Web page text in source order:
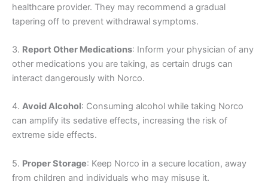
healthcare provider. They may recommend a gradual
tapering off to prevent withdrawal symptoms.
3. Report Other Medications: Inform your physician of any
other medications you are taking, as certain drugs can
interact dangerously with Norco.
4. Avoid Alcohol: Consuming alcohol while taking Norco
can amplify its sedative effects, increasing the risk of
extreme side effects.
5. Proper Storage: Keep Norco in a secure location, away
from children and individuals who may misuse it.